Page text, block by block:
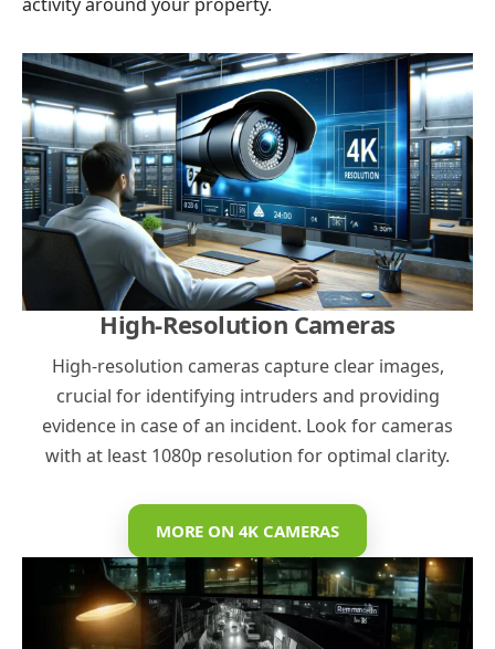
High-Resolution Cameras
High-resolution cameras capture clear images,
crucial for identifying intruders and providing
evidence in case of an incident. Look for cameras
with at least 1080p resolution for optimal clarity.
MORE ON 4K CAMERAS